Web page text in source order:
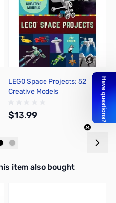
LEGO Space Projects: 52
Creative Models
$13.99
products. Use navigation
item also bought